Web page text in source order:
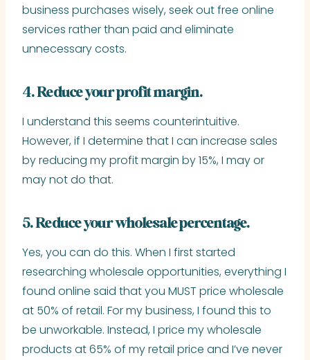
business purchases wisely, seek out free online
services rather than paid and eliminate
unnecessary costs.
4. Reduce your profit margin.
I understand this seems counterintuitive.
However, if I determine that I can increase sales
by reducing my profit margin by 15%, I may or
may not do that.
5. Reduce your wholesale percentage.
Yes, you can do this. When I first started
researching wholesale opportunities, everything I
found online said that you MUST price wholesale
at 50% of retail. For my business, I found this to
be unworkable. Instead, I price my wholesale
products at 65% of my retail price and I’ve never